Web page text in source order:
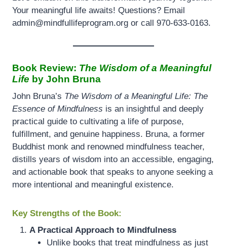
Your meaningful life awaits! Questions? Email
admin@mindfullifeprogram.org or call 970-633-0163.
Book Review: The Wisdom of a Meaningful
Life by John Bruna
John Bruna’s The Wisdom of a Meaningful Life: The
Essence of Mindfulness is an insightful and deeply
practical guide to cultivating a life of purpose,
fulfillment, and genuine happiness. Bruna, a former
Buddhist monk and renowned mindfulness teacher,
distills years of wisdom into an accessible, engaging,
and actionable book that speaks to anyone seeking a
more intentional and meaningful existence.
Key Strengths of the Book:
A Practical Approach to Mindfulness
Unlike books that treat mindfulness as just